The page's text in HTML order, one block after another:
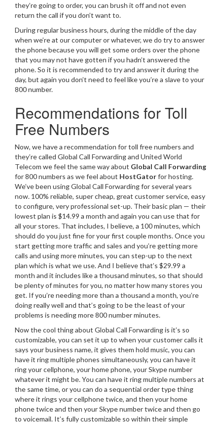
they’re going to order, you can brush it off and not even
return the call if you don’t want to.
During regular business hours, during the middle of the day
when we’re at our computer or whatever, we do try to answer
the phone because you will get some orders over the phone
that you may not have gotten if you hadn’t answered the
phone. So it is recommended to try and answer it during the
day, but again you don’t need to feel like you’re a slave to your
800 number.
Recommendations for Toll
Free Numbers
Now, we have a recommendation for toll free numbers and
they’re called Global Call Forwarding and United World
Telecom we feel the same way about Global Call Forwarding
for 800 numbers as we feel about HostGatorfor hosting.
We’ve been using Global Call Forwarding for several years
now. 100% reliable, super cheap, great customer service, easy
to configure, very professional set-up. Their basic plan — their
lowest plan is $14.99 a month and again you can use that for
all your stores. That includes, I believe, a 100 minutes, which
should do you just fine for your first couple months. Once you
start getting more traffic and sales and you’re getting more
calls and using more minutes, you can step-up to the next
plan which is what we use. And I believe that’s $29.99 a
month and it includes like a thousand minutes, so that should
be plenty of minutes for you, no matter how many stores you
get. If you’re needing more than a thousand a month, you’re
doing really well and that’s going to be the least of your
problems is needing more 800 number minutes.
Now the cool thing about Global Call Forwarding is it’s so
customizable, you can set it up to when your customer calls it
says your business name, it gives them hold music, you can
have it ring multiple phones simultaneously, you can have it
ring your cellphone, your home phone, your Skype number
whatever it might be. You can have it ring multiple numbers at
the same time, or you can do a sequential order type thing
where it rings your cellphone twice, and then your home
phone twice and then your Skype number twice and then go
to voicemail. It’s fully customizable so within their simple